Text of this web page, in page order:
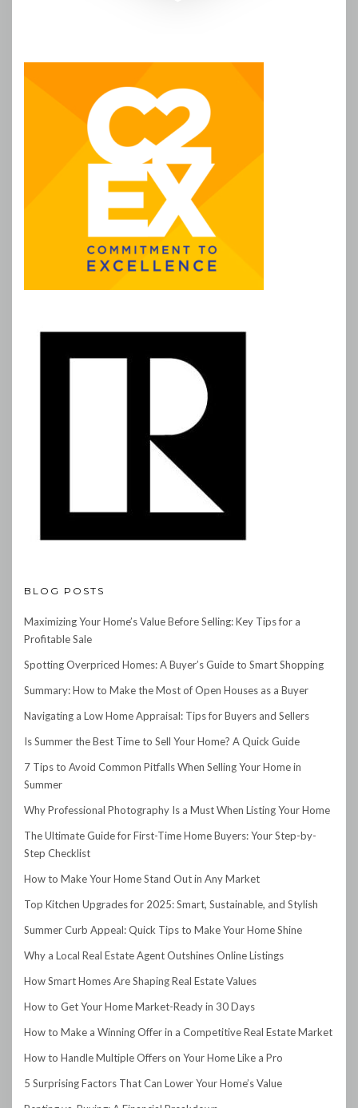
BLOG POSTS
Maximizing Your Home’s Value Before Selling: Key Tips for a
Profitable Sale
Spotting Overpriced Homes: A Buyer’s Guide to Smart Shopping
Summary: How to Make the Most of Open Houses as a Buyer
Navigating a Low Home Appraisal: Tips for Buyers and Sellers
Is Summer the Best Time to Sell Your Home? A Quick Guide
7 Tips to Avoid Common Pitfalls When Selling Your Home in
Summer
Why Professional Photography Is a Must When Listing Your Home
The Ultimate Guide for First-Time Home Buyers: Your Step-by-
Step Checklist
How to Make Your Home Stand Out in Any Market
Top Kitchen Upgrades for 2025: Smart, Sustainable, and Stylish
Summer Curb Appeal: Quick Tips to Make Your Home Shine
Why a Local Real Estate Agent Outshines Online Listings
How Smart Homes Are Shaping Real Estate Values
How to Get Your Home Market-Ready in 30 Days
How to Make a Winning Offer in a Competitive Real Estate Market
How to Handle Multiple Offers on Your Home Like a Pro
5 Surprising Factors That Can Lower Your Home’s Value